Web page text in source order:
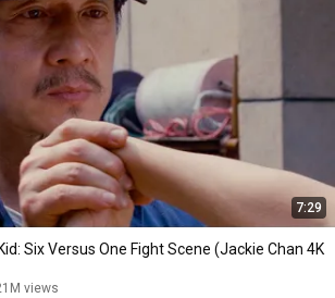
7:29
Six Versus One Fight Scene (Jackie Chan 4K
views